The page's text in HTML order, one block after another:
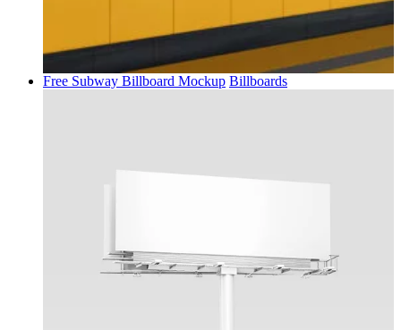
Free Subway Billboard Mockup Billboards